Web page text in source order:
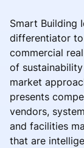
Smart Building
differentiator
commercial
of
market
presents
vendors,
and facilities
that are